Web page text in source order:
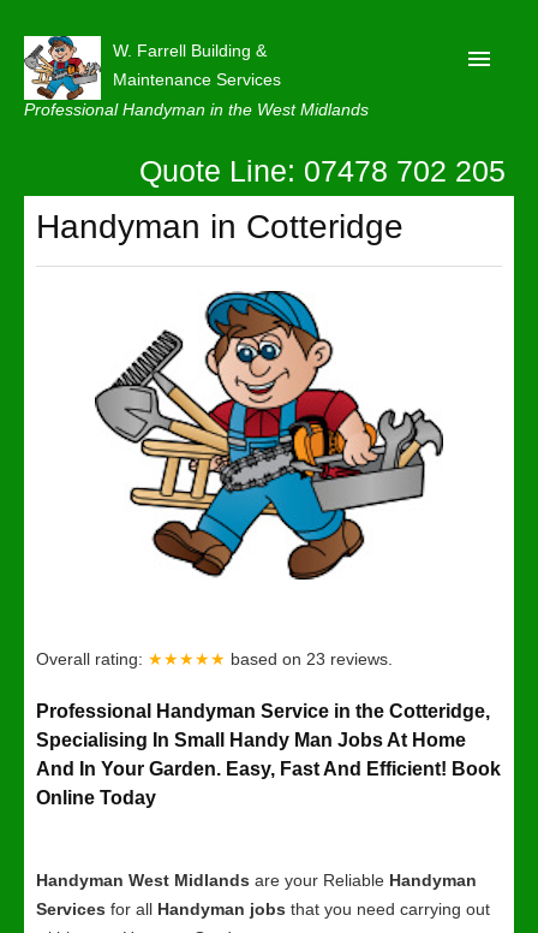
W. Farrell Building &
Maintenance Services
Professional Handyman in the West Midlands
About
Contact Us
Quote Line: 07478 702 205
Handyman in Cotteridge
Overall rating: ★★★★★ based on 23 reviews.
Professional Handyman Service in the Cotteridge,
Specialising In Small Handy Man Jobs At Home
And In Your Garden. Easy, Fast And Efficient! Book
Online Today
Handyman West Midlands are your Reliable Handyman
Services for all Handyman jobs that you need carrying out